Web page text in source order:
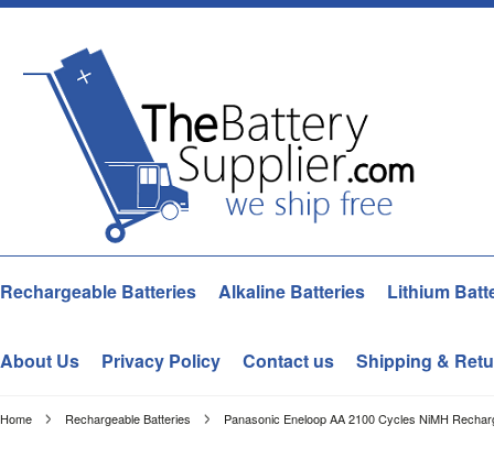
Rechargeable Batteries Alkaline Batteries Lithium
About Us Privacy Policy Contact us Shipping &
Home Rechargeable Batteries Panasonic Eneloop AA 2100 Cycles NiMH